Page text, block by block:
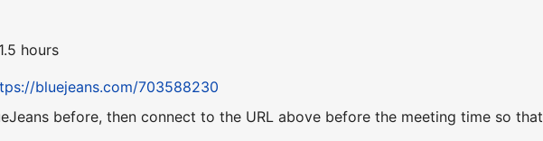
hours
bluejeans.com/703588230
before, then connect to the URL above before the meeting time so